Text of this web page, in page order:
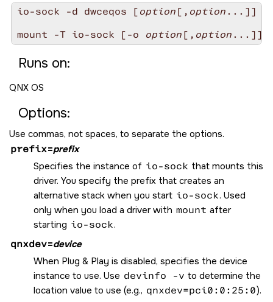
io-sock -d dwceqos [ option [, option ...]]
mount -T io-sock [-o option [, option
Runs on:
QNX OS
Options:
Use commas, not spaces, to separate the options.
prefix=prefix
Specifies the instance of io-sock that mounts this
driver. You specify the prefix that creates an
alternative stack when you start io-sock. Used
only when you load a driver with mount after
starting io-sock.
qnxdev=device
When Plug & Play is disabled, specifies the device
instance to use. Use devinfo -v to determine the
location value to use (e.g., qnxdev=pci0:0:25:0).